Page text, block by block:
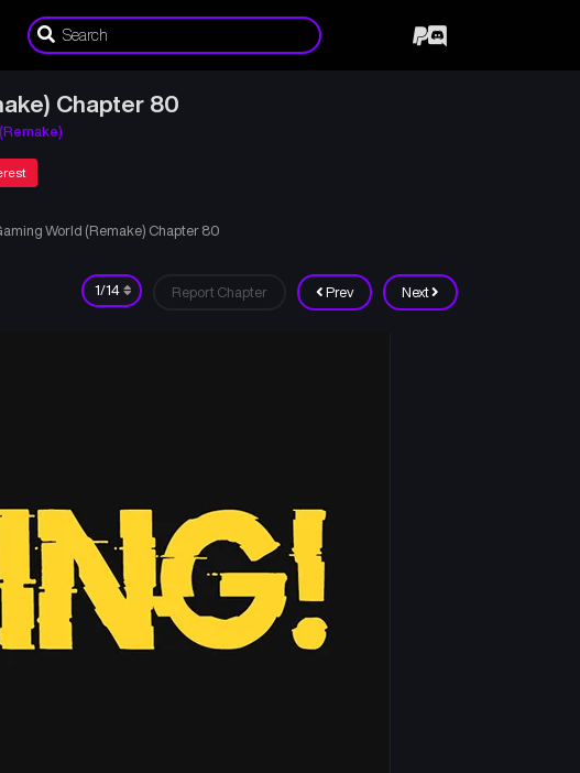
Chapter 80
World (Remake) Chapter 80
Prev Next
Report Chapter